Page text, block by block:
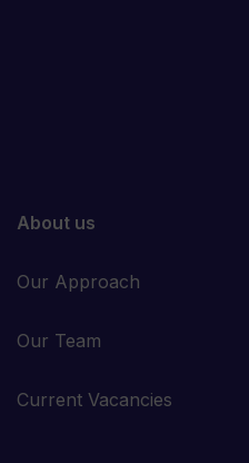
About us
Our Approach
Our Team
Current Vacancies